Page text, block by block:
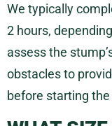
We typically
2 hours,
assess the
obstacles to
before starting